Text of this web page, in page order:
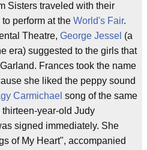
Sisters traveled with their
perform at the World's Fair.
Theatre, George Jessel (a
era) suggested to the girls that
Frances took the name
she liked the peppy sound
Carmichael song of the same
year-old Judy
signed immediately. She
of My Heart", accompanied